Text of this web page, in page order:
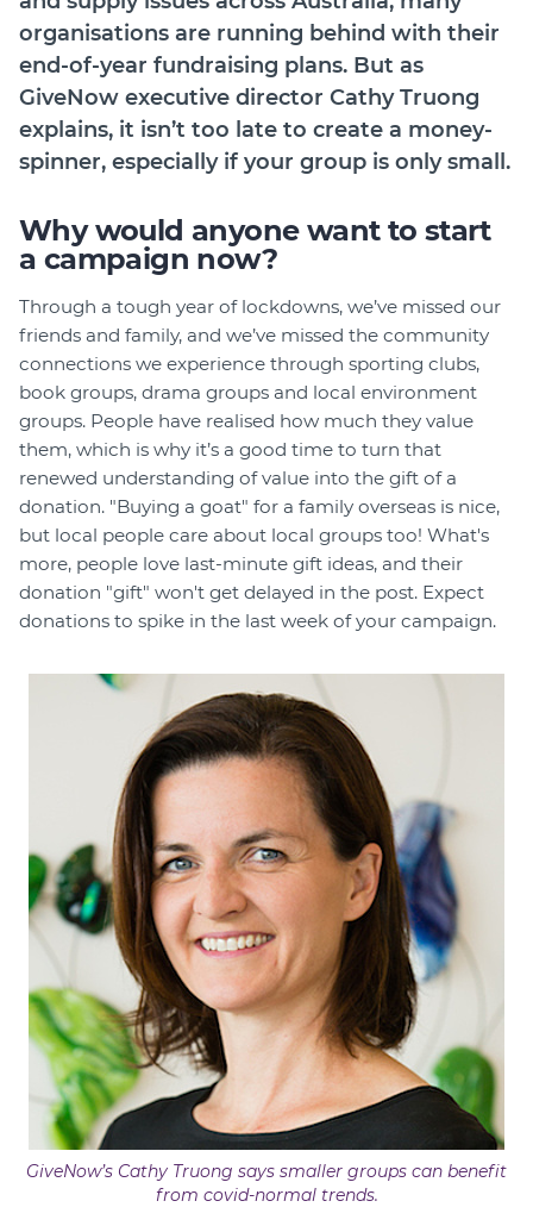
Member Login
organisations are running behind with their
end-of-year fundraising plans. But as
GiveNow executive director Cathy Truong
explains, it isn’t too late to create a money-
spinner, especially if your group is only small.
Why would anyone want to start
a campaign now?
Through a tough year of lockdowns, we’ve missed our
friends and family, and we’ve missed the community
connections we experience through sporting clubs,
book groups, drama groups and local environment
groups. People have realised how much they value
them, which is why it’s a good time to turn that
renewed understanding of value into the gift of a
donation. "Buying a goat" for a family overseas is nice,
but local people care about local groups too! What's
more, people love last-minute gift ideas, and their
donation "gift" won't get delayed in the post. Expect
donations to spike in the last week of your campaign.
GiveNow’s Cathy Truong says smaller groups can benefit
from covid-normal trends.